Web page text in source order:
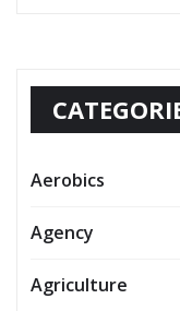
Aerobics
Agency
Agriculture